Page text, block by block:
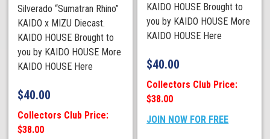
Silverado “Sumatran Rhino”
KAIDO x MIZU Diecast.
KAIDO HOUSE Brought to
you by KAIDO HOUSE More
KAIDO HOUSE Here
$40.00
Collectors Club Price:
$38.00
KAIDO HOUSE Brought to
you by KAIDO HOUSE More
KAIDO HOUSE Here
$40.00
Collectors Club Price:
$38.00
JOIN NOW FOR FREE